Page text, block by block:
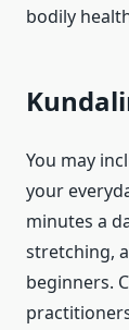
bodily
You may
your
minutes a
stretching,
beginners.